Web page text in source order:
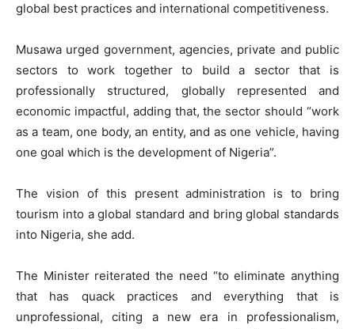
global best practices and international competitiveness.
Musawa urged government, agencies, private and public
sectors to work together to build a sector that is
professionally structured, globally represented and
economic impactful, adding that, the sector should “work
as a team, one body, an entity, and as one vehicle, having
one goal which is the development of Nigeria”.
The vision of this present administration is to bring
tourism into a global standard and bring global standards
into Nigeria, she add.
The Minister reiterated the need “to eliminate anything
that has quack practices and everything that is
unprofessional, citing a new era in professionalism,